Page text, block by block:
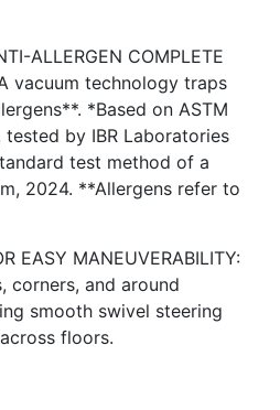
ALLERGEN COMPLETE
vacuum technology traps
*Based on ASTM
tested by IBR Laboratories
test method of a
2024. **Allergens refer to
EASY MANEUVERABILITY:
corners, and around
smooth swivel steering
floors.